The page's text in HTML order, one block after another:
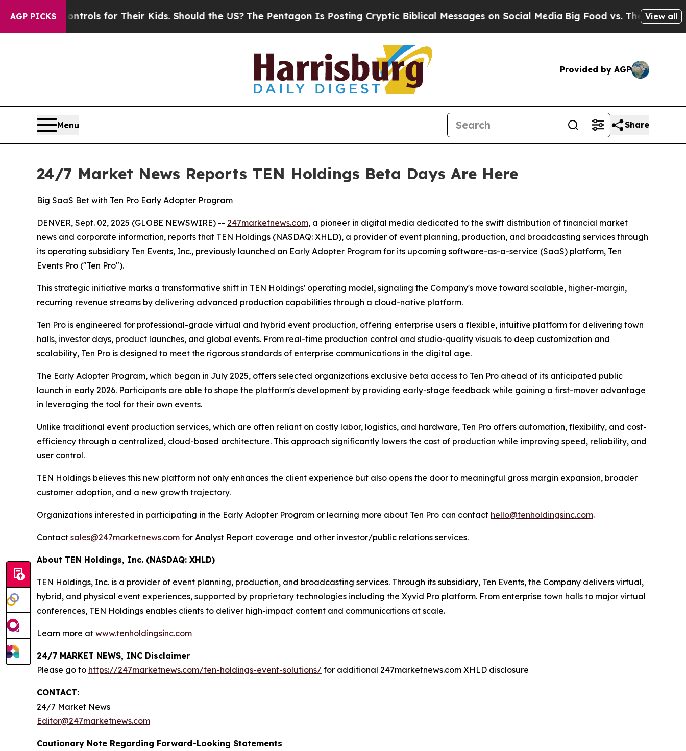
AGP PICKS
Controls for Their Kids. Should the US?The Pentagon Is Posting Cryptic Biblical Messages on Social MediaBig Food vs. The People. Big
View all
Provided by AGP
Menu Share
24/7 Market News Reports TEN Holdings Beta Days Are Here
Big SaaS Bet with Ten Pro Early Adopter Program
DENVER, Sept. 02, 2025 (GLOBE NEWSWIRE) -- 247marketnews.com, a pioneer in digital media dedicated to the swift distribution of financial market
news and corporate information, reports that TEN Holdings (NASDAQ: XHLD), a provider of event planning, production, and broadcasting services through
its operating subsidiary Ten Events, Inc., previously launched an Early Adopter Program for its upcoming software-as-a-service (SaaS) platform, Ten
Events Pro ("Ten Pro").
This strategic initiative marks a transformative shift in TEN Holdings' operating model, signaling the Company's move toward scalable, higher-margin,
recurring revenue streams by delivering advanced production capabilities through a cloud-native platform.
Ten Pro is engineered for professional-grade virtual and hybrid event production, offering enterprise users a flexible, intuitive platform for delivering town
halls, investor days, product launches, and global events. From real-time production control and studio-quality visuals to deep customization and
scalability, Ten Pro is designed to meet the rigorous standards of enterprise communications in the digital age.
The Early Adopter Program, which began in July 2025, offers selected organizations exclusive beta access to Ten Pro ahead of its anticipated public
launch in early 2026. Participants are able to shape the platform's development by providing early-stage feedback while gaining a first-mover advantage
in leveraging the tool for their own events.
Unlike traditional event production services, which are often reliant on costly labor, logistics, and hardware, Ten Pro offers automation, flexibility, and cost-
efficiency through a centralized, cloud-based architecture. This approach significantly lowers the cost of production while improving speed, reliability, and
user control.
TEN Holdings believes this new platform not only enhances the client experience but also opens the door to meaningful gross margin expansion, broader
customer adoption, and a new growth trajectory.
Organizations interested in participating in the Early Adopter Program or learning more about Ten Pro can contact hello@tenholdingsinc.com.
Contact sales@247marketnews.com for Analyst Report coverage and other investor/public relations services.
About TEN Holdings, Inc. (NASDAQ: XHLD)
TEN Holdings, Inc. is a provider of event planning, production, and broadcasting services. Through its subsidiary, Ten Events, the Company delivers virtual,
hybrid, and physical event experiences, supported by proprietary technologies including the Xyvid Pro platform. From enterprise town halls to major virtual
conferences, TEN Holdings enables clients to deliver high-impact content and communications at scale.
Learn more at www.tenholdingsinc.com
24/7 MARKET NEWS, INC Disclaimer
Please go to https://247marketnews.com/ten-holdings-event-solutions/ for additional 247marketnews.com XHLD disclosure
CONTACT:
24/7 Market News
Editor@247marketnews.com
Cautionary Note Regarding Forward-Looking Statements